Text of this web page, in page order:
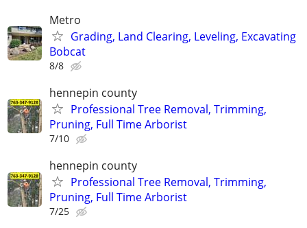
Metro
Grading, Land Clearing, Leveling, Excavating
Bobcat
8/8
hennepin county
Professional Tree Removal, Trimming,
Pruning, Full Time Arborist
7/10
hennepin county
Professional Tree Removal, Trimming,
Pruning, Full Time Arborist
7/25